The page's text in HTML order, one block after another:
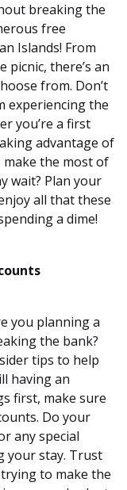
breaking the
free
Islands! From
picnic, there’s an
from. Don’t
experiencing the
you’re a first
advantage of
the most of
wait? Plan your
all that these
a dime!
you planning a
the bank?
tips to help
having an
first, make sure
Do your
any special
your stay. Trust
to make the